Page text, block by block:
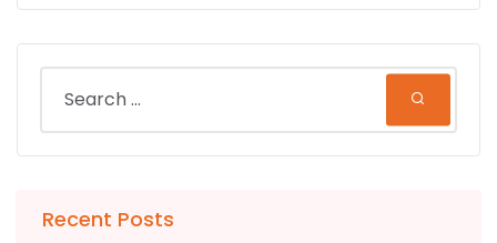
Recent Posts